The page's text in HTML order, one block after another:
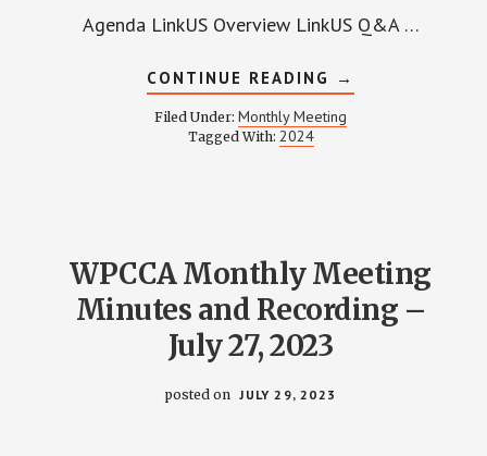
Agenda LinkUS Overview LinkUS Q&A …
CONTINUE READING ABOUT
WPCCA
MONTHLY
MEETING
→
Filed Under: Monthly Meeting
Tagged With: 2024
WPCCA Monthly Meeting
Minutes and Recording –
July 27, 2023
posted on JULY 29, 2023